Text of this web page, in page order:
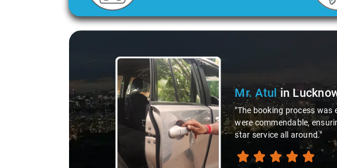
Slide 2 of 3
Mr. Rahulin
"As a loyal Savaari
who are friendly, punctual,
experience. I confidently